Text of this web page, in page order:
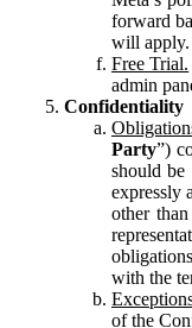
forward
will apply.
Free Trial.
admin
Confidentiality
Party”)
should be
expressly
other
with the
of the